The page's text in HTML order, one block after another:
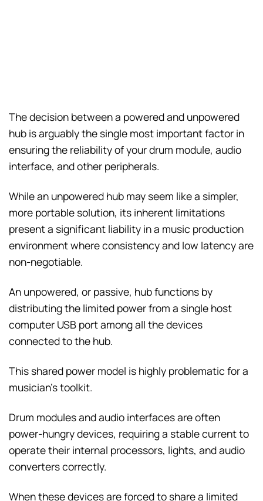
The decision between a powered and unpowered
hub is arguably the single most important factor in
ensuring the reliability of your drum module, audio
interface, and other peripherals.
While an unpowered hub may seem like a simpler,
more portable solution, its inherent limitations
present a significant liability in a music production
environment where consistency and low latency are
non-negotiable.
An unpowered, or passive, hub functions by
distributing the limited power from a single host
computer USB port among all the devices
connected to the hub.
This shared power model is highly problematic for a
musician’s toolkit.
Drum modules and audio interfaces are often
power-hungry devices, requiring a stable current to
operate their internal processors, lights, and audio
converters correctly.
When these devices are forced to share a limited